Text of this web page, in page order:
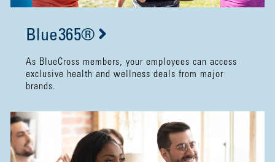
Blue365®
As BlueCross members, your employees can access
exclusive health and wellness deals from major
brands.